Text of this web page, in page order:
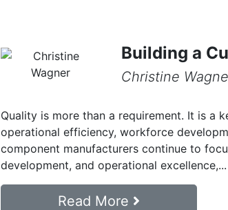
Building a
Christine
Quality is more than a requirement. It is a
operational efficiency, workforce
component manufacturers continue to
development, and operational excellence,...
Read More